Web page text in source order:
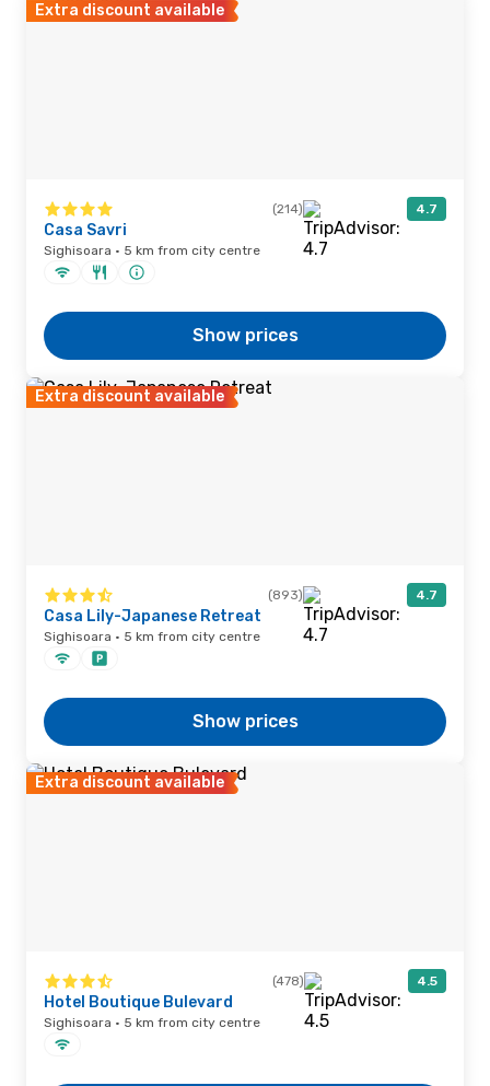
Extra discount available
(214) 4.7
Casa Savri
Sighisoara · 5 km from city centre
Show prices
Extra discount available
(893) 4.7
Casa Lily-Japanese Retreat
Sighisoara · 5 km from city centre
Show prices
Extra discount available
(478) 4.5
Hotel Boutique Bulevard
Sighisoara · 5 km from city centre